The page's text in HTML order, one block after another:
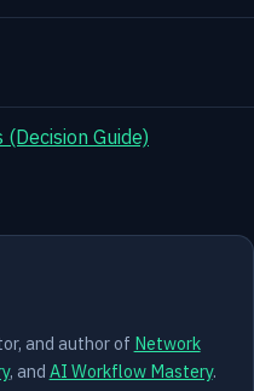
Guide)
and author of Network
, and AI Workflow Mastery.